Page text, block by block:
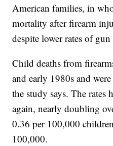
American families, in
mortality after firearm
despite lower rates of
Child deaths from
and early 1980s and
the study says. The rates
again, nearly doubling
0.36 per 100,000
100,000.